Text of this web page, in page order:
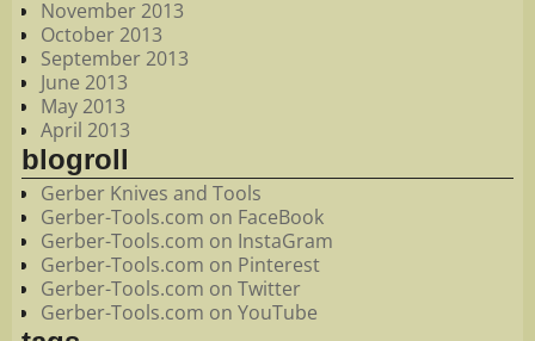
November 2013
October 2013
September 2013
June 2013
May 2013
April 2013
blogroll
Gerber Knives and Tools
Gerber-Tools.com on FaceBook
Gerber-Tools.com on InstaGram
Gerber-Tools.com on Pinterest
Gerber-Tools.com on Twitter
Gerber-Tools.com on YouTube